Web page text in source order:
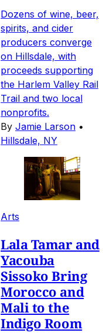
Dozens of wine, beer,
spirits, and cider
producers converge
on Hillsdale, with
proceeds supporting
the Harlem Valley Rail
Trail and two local
nonprofits.
By Jamie Larson •
Hillsdale, NY
Arts
Lala Tamar and
Yacouba
Sissoko Bring
Morocco and
Mali to the
Indigo Room